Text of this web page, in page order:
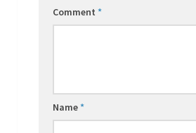
Comment *
Name*